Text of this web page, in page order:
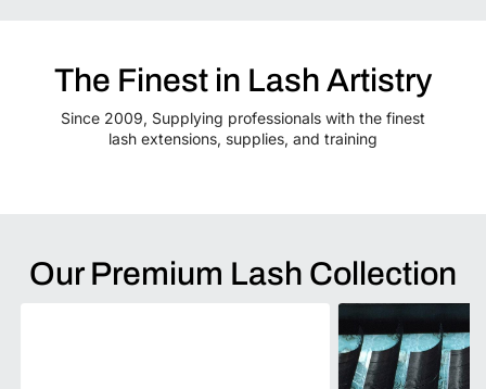
The Finest in Lash Artistry
Since 2009, Supplying professionals with the finest
lash extensions, supplies, and training
Our Premium Lash Collection